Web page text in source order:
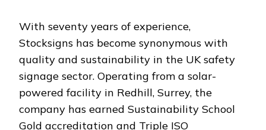
With seventy years of experience,
Stocksigns has become synonymous with
quality and sustainability in the UK safety
signage sector. Operating from a solar-
powered facility in Redhill, Surrey, the
company has earned Sustainability School
Gold accreditation and Triple ISO